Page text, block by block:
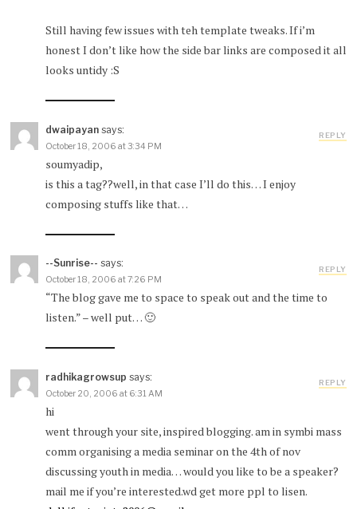
Still having few issues with teh template tweaks. If i’m
honest I don’t like how the side bar links are composed it all
looks untidy :S
dwaipayan says:
October 18, 2006 at 3:34 PM
soumyadip,
is this a tag??well, in that case I’ll do this… I enjoy
composing stuffs like that…
REPLY
--Sunrise-- says:
October 18, 2006 at 7:26 PM
“The blog gave me to space to speak out and the time to
listen.” – well put… 🙂
REPLY
radhikagrowsup says:
October 20, 2006 at 6:31 AM
hi
went through your site, inspired blogging. am in symbi mass
comm organising a media seminar on the 4th of nov
discussing youth in media… would you like to be a speaker?
mail me if you’re interested.wd get more ppl to lisen.
REPLY